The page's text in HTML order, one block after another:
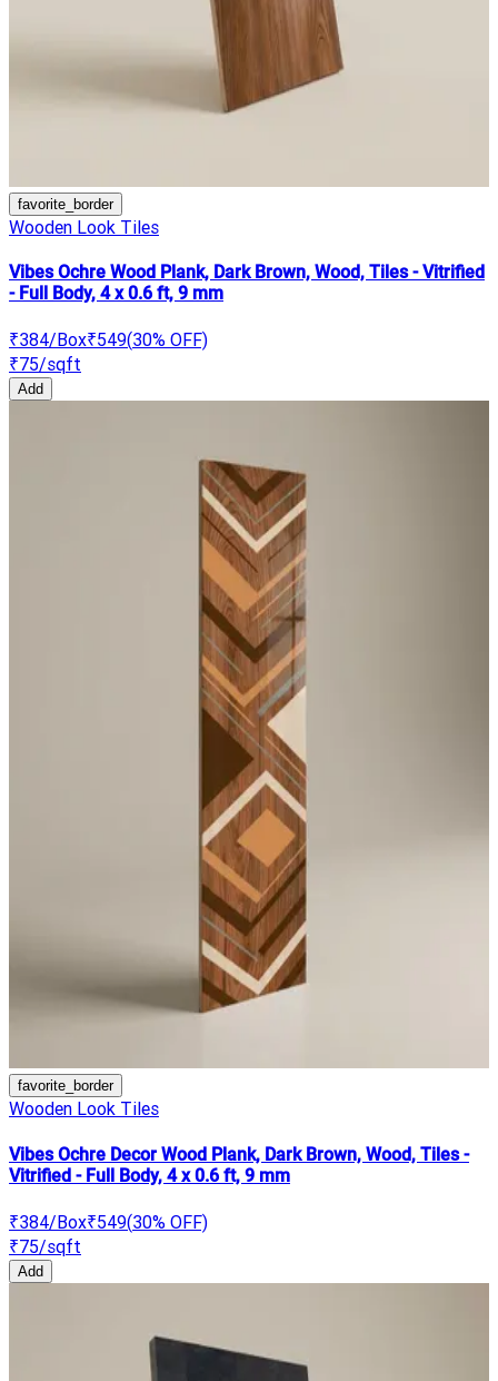
favorite_border
Wooden Look Tiles
Vibes Ochre Wood Plank, Dark Brown, Wood, Tiles - Vitrified
- Full Body, 4 x 0.6 ft, 9 mm
₹384/Box₹549(30% OFF)
₹75/sqft
Add
favorite_border
Wooden Look Tiles
Vibes Ochre Decor Wood Plank, Dark Brown, Wood, Tiles -
Vitrified - Full Body, 4 x 0.6 ft, 9 mm
₹384/Box₹549(30% OFF)
₹75/sqft
Add